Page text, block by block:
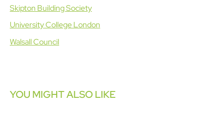
Skipton Building Society
University College London
Walsall Council
YOU MIGHT ALSO LIKE